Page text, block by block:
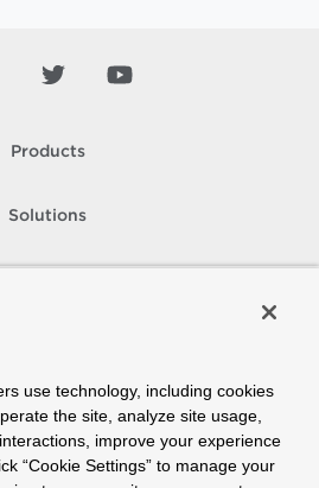
Products
Solutions
How To Buy
All Rights Reserved. The term “Broadcom”
Inc. and/or its subsidiaries.
use technology, including cookies
the site, analyze site usage,
improve your experience
“Cookie Settings” to manage your